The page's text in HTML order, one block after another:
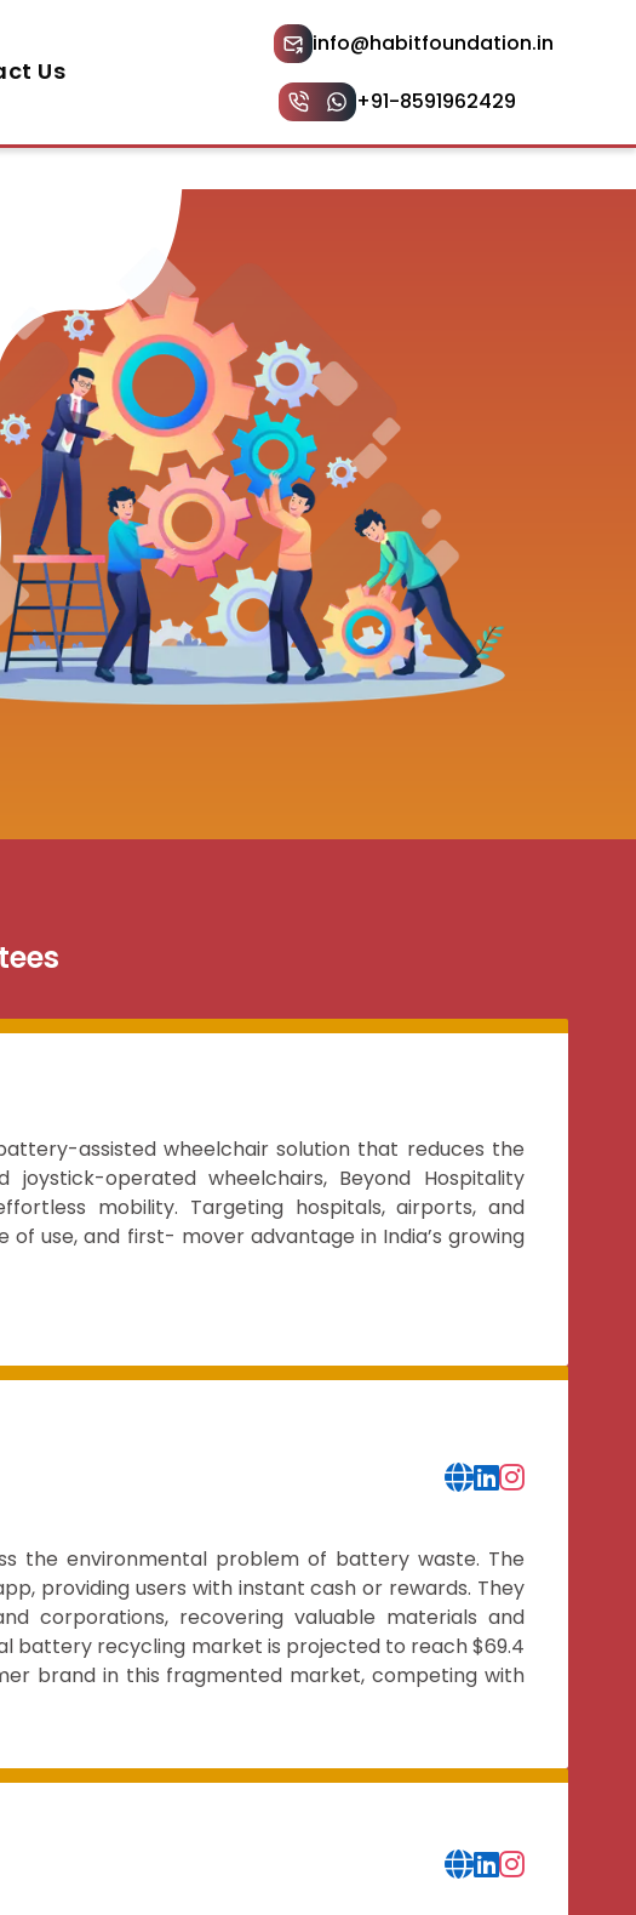
Us
info@habitfoundation.in
+91-8591962429
assisted wheelchair solution that reduces the
operated wheelchairs, Beyond Hospitality
mobility. Targeting hospitals, airports, and
use, and first- mover advantage in India’s growing
the environmental problem of battery waste. The
providing users with instant cash or rewards. They
corporations, recovering valuable materials and
battery recycling market is projected to reach $69.4
brand in this fragmented market, competing with